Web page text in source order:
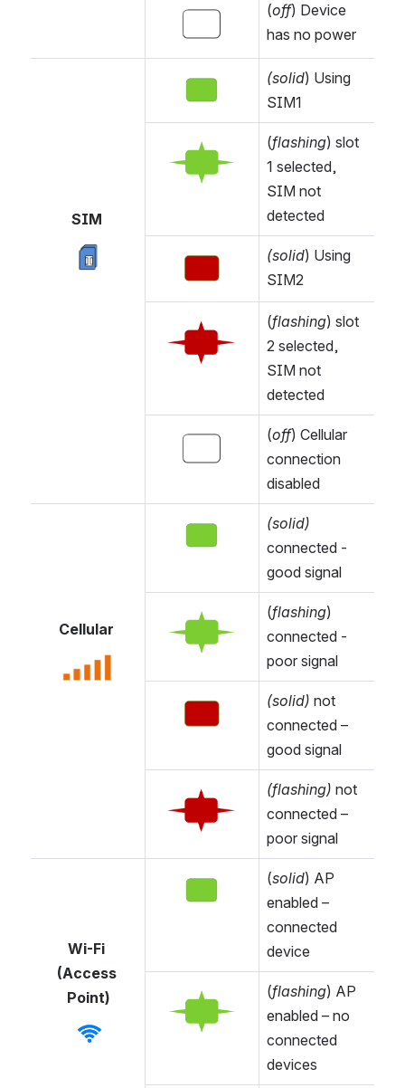
(off) Device
has no power
SIM
Open
(solid) Using
SIM1
Open
(flashing) slot
1 selected,
SIM not
detected
(solid) Using
SIM2
Open
(flashing) slot
2 selected,
SIM not
detected
(off) Cellular
connection
disabled
Cellular
Open
(solid)
connected -
good signal
Open
(flashing)
connected -
poor signal
(solid) not
connected –
good signal
Open
(flashing) not
connected –
poor signal
Wi-Fi
(Access
Point)
Open
(solid) AP
enabled –
connected
device
Open
(flashing) AP
enabled – no
connected
devices